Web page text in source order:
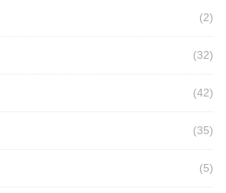
(2)
(32)
(42)
(35)
(5)